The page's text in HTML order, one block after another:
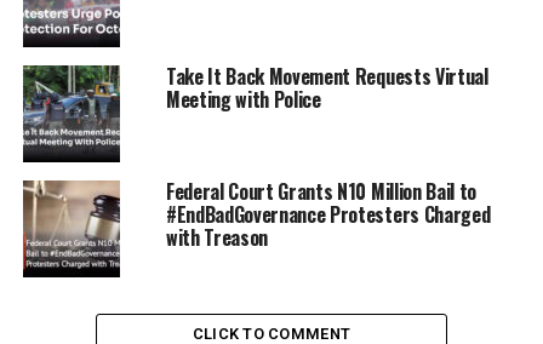
Take It Back Movement Requests Virtual
Meeting with Police
Federal Court Grants N10 Million Bail to
#EndBadGovernance Protesters Charged
with Treason
CLICK TO COMMENT